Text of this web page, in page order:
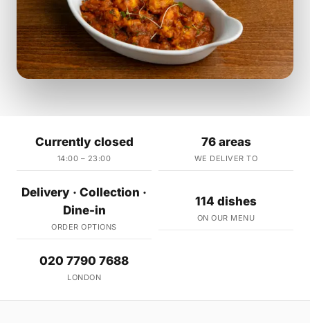
Currently closed
14:00 – 23:00
76 areas
WE DELIVER TO
Delivery · Collection ·
Dine-in
ORDER OPTIONS
114 dishes
ON OUR MENU
020 7790 7688
LONDON